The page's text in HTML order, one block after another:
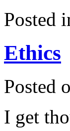
Posted
Ethics
Posted
I get